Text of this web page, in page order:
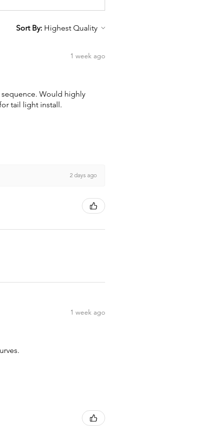
Sort By:
1 week ago
Would highly
tail light install.
2 days ago
1 week ago